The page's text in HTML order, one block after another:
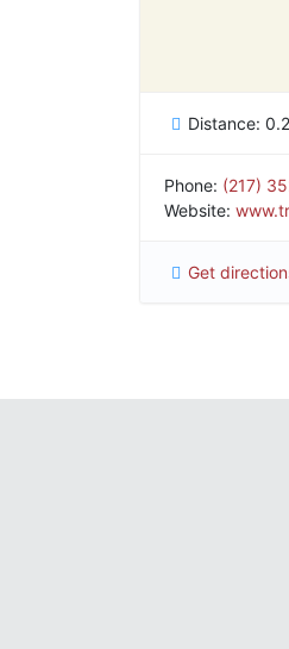
Distance:
Phone: (217)
Website:
Get